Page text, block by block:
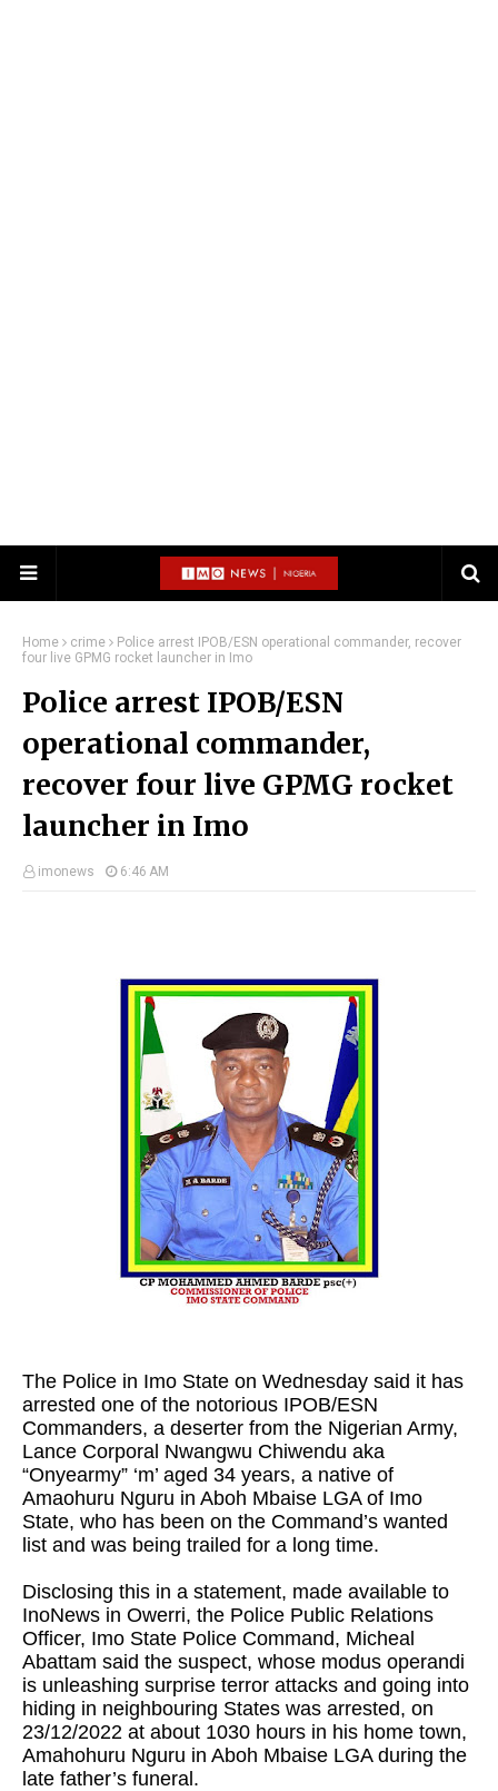
Home crime
Police arrest IPOB/ESN operational commander, recover
four live GPMG rocket launcher in Imo
Police arrest IPOB/ESN
operational commander,
recover four live GPMG rocket
launcher in Imo
imonews 6:46 AM
The Police in Imo State on Wednesday said it has
arrested one of the notorious IPOB/ESN
Commanders, a deserter from the Nigerian Army,
Lance Corporal Nwangwu Chiwendu aka
“Onyearmy” ‘m’ aged 34 years, a native of
Amaohuru Nguru in Aboh Mbaise LGA of Imo
State, who has been on the Command’s wanted
list and was being trailed for a long time.
Disclosing this in a statement, made available to
InoNews in Owerri, the Police Public Relations
Officer, Imo State Police Command, Micheal
Abattam said the suspect, whose modus operandi
is unleashing surprise terror attacks and going into
hiding in neighbouring States was arrested, on
23/12/2022 at about 1030 hours in his home town,
Amahohuru Nguru in Aboh Mbaise LGA during the
late father’s funeral.